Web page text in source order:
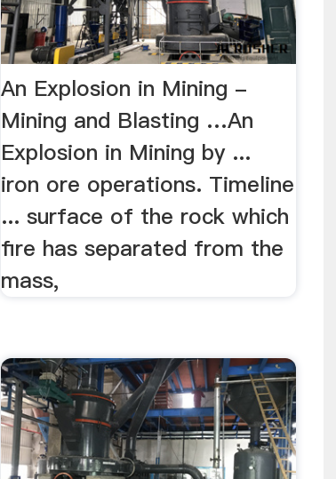
An Explosion in Mining -
Mining and Blasting …An
Explosion in Mining by ...
iron ore operations. Timeline
... surface of the rock which
fire has separated from the
mass,